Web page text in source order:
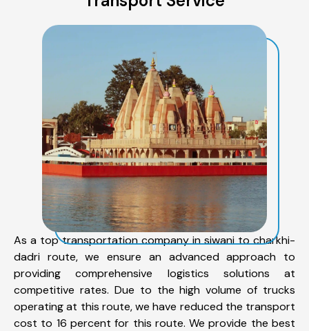
As a top transportation company in siwani to charkhi-
dadri route, we ensure an advanced approach to
providing comprehensive logistics solutions at
competitive rates. Due to the high volume of trucks
operating at this route, we have reduced the transport
cost to 16 percent for this route. We provide the best